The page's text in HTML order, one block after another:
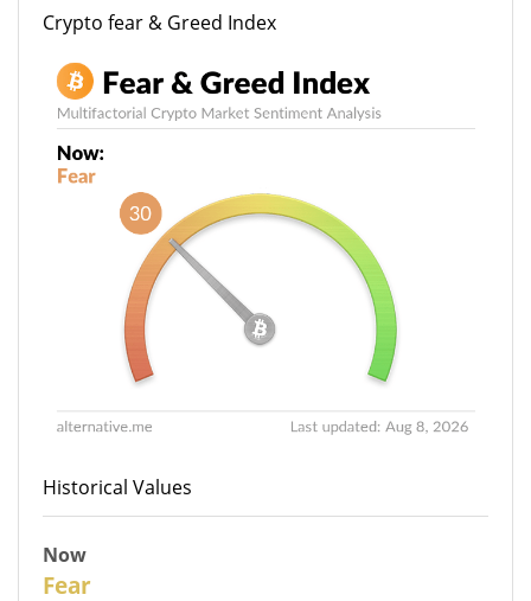
Crypto fear & Greed Index
Historical Values
Now
Fear